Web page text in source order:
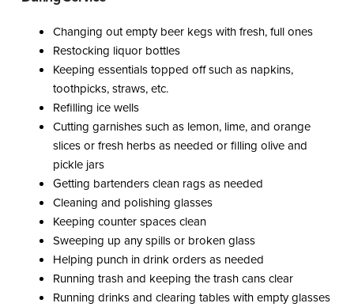
Changing out empty beer kegs with fresh, full ones
Restocking liquor bottles
Keeping essentials topped off such as napkins,
toothpicks, straws, etc.
Refilling ice wells
Cutting garnishes such as lemon, lime, and orange
slices or fresh herbs as needed or filling olive and
pickle jars
Getting bartenders clean rags as needed
Cleaning and polishing glasses
Keeping counter spaces clean
Sweeping up any spills or broken glass
Helping punch in drink orders as needed
Running trash and keeping the trash cans clear
Running drinks and clearing tables with empty glasses